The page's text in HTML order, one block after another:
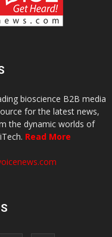
bioscience B2B media
for the latest news,
the dynamic worlds of
Read More